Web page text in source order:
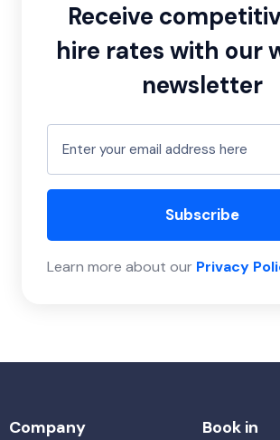
Receive
hire rates with our
newsletter
Subscribe
Learn more about our Privacy
Company Book in